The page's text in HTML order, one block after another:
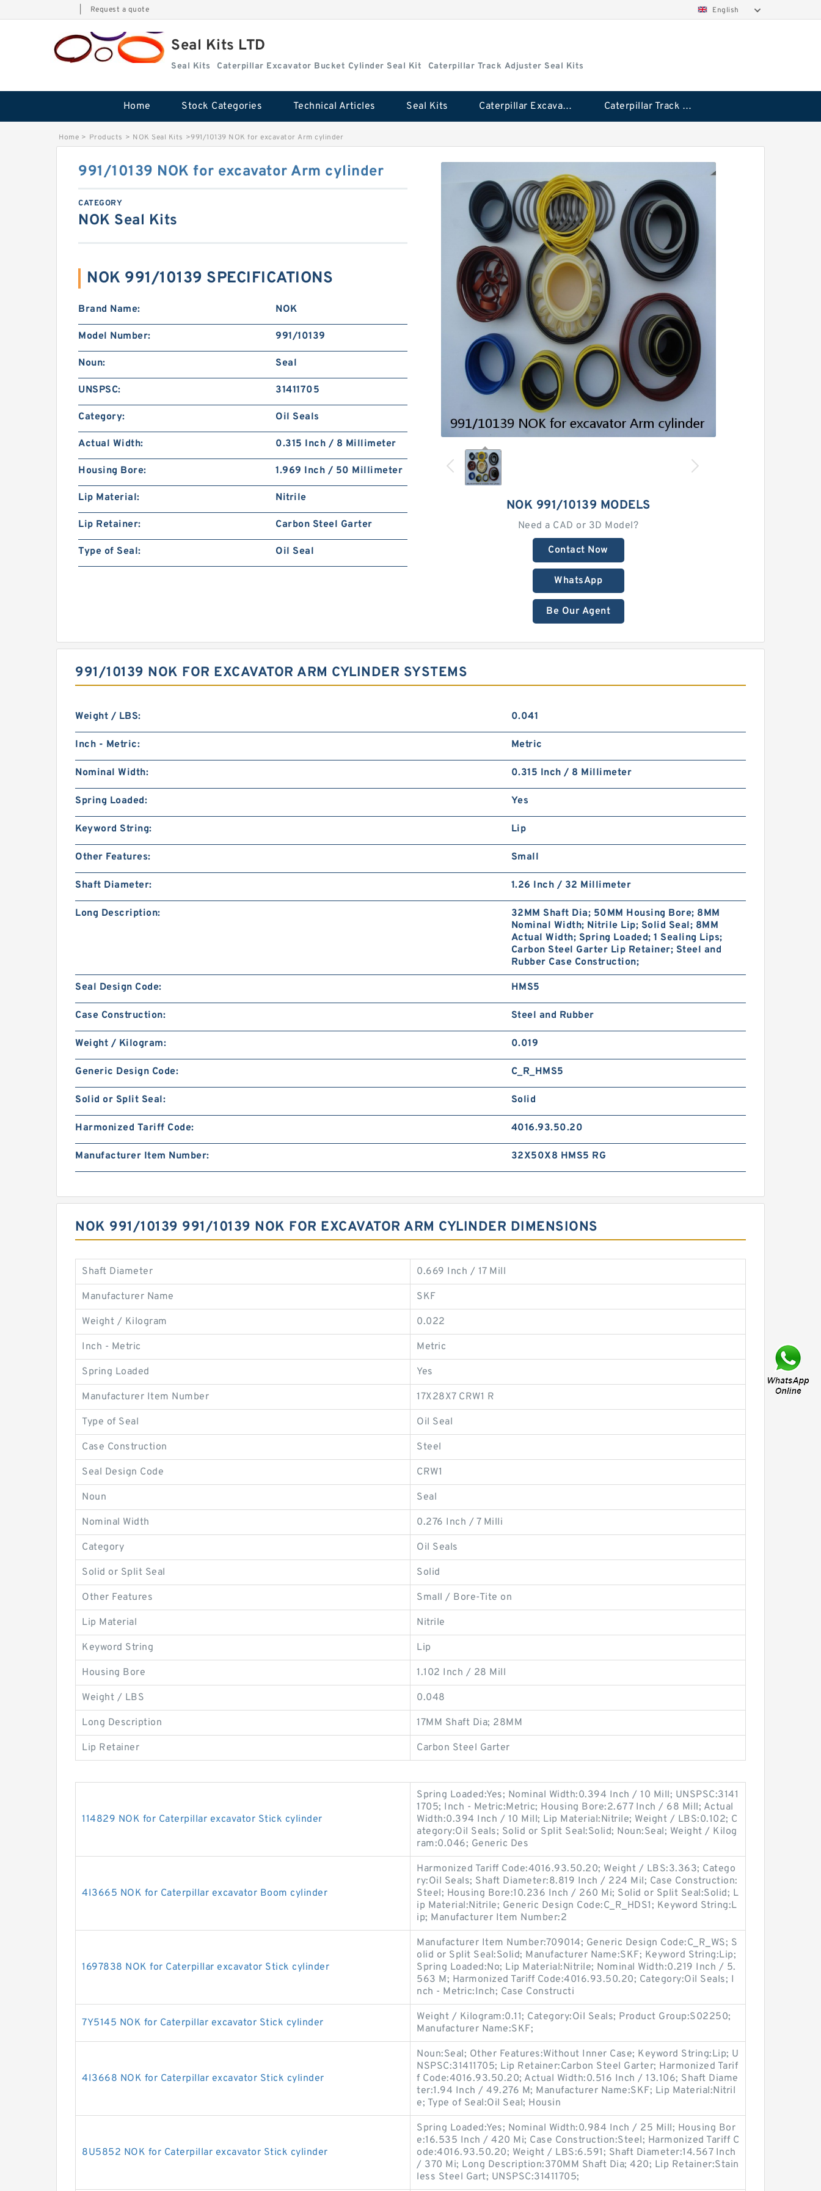
Request a quote English
Seal Kits LTD
Seal Kits Caterpillar Excavator Bucket Cylinder Seal Kit Caterpillar Track Adjuster Seal Kits
Home Stock Categories Technical Articles Seal Kits Caterpillar Excavator Bucket Cylinder Seal Kit Caterpillar Track Adjuster Seal Kits
Home > Products > NOK Seal Kits >991/10139 NOK for excavator Arm cylinder
NOK 991/10139 MODELS
Need a CAD or 3D Model?
Contact Now
WhatsApp
Be Our Agent
991/10139 NOK for excavator Arm cylinder
CATEGORY
NOK Seal Kits
NOK 991/10139 SPECIFICATIONS
Brand Name: NOK
Model Number: 991/10139
Noun: Seal
UNSPSC: 31411705
Category: Oil Seals
Actual Width: 0.315 Inch / 8 Millimeter
Housing Bore: 1.969 Inch / 50 Millimeter
Lip Material: Nitrile
Lip Retainer: Carbon Steel Garter
Type of Seal: Oil Seal
991/10139 NOK FOR EXCAVATOR ARM CYLINDER SYSTEMS
Weight / LBS: 0.041
Inch - Metric: Metric
Nominal Width: 0.315 Inch / 8 Millimeter
Spring Loaded: Yes
Keyword String: Lip
Other Features: Small
Shaft Diameter: 1.26 Inch / 32 Millimeter
Long Description:
32MM Shaft Dia; 50MM Housing Bore; 8MM
Nominal Width; Nitrile Lip; Solid Seal; 8MM
Actual Width; Spring Loaded; 1 Sealing Lips;
Carbon Steel Garter Lip Retainer; Steel and
Rubber Case Construction;
Seal Design Code: HMS5
Case Construction: Steel and Rubber
Weight / Kilogram: 0.019
Generic Design Code: C_R_HMS5
Solid or Split Seal: Solid
Harmonized Tariff Code: 4016.93.50.20
Manufacturer Item Number: 32X50X8 HMS5 RG
NOK 991/10139 991/10139 NOK FOR EXCAVATOR ARM CYLINDER DIMENSIONS
Shaft Diameter 0.669 Inch / 17 Mill
Manufacturer Name SKF
Weight / Kilogram 0.022
Inch - Metric Metric
Spring Loaded Yes
Manufacturer Item Number 17X28X7 CRW1 R
Type of Seal Oil Seal
Case Construction Steel
Seal Design Code CRW1
Noun Seal
Nominal Width 0.276 Inch / 7 Milli
Category Oil Seals
Solid or Split Seal Solid
Other Features Small / Bore-Tite on
Lip Material Nitrile
Keyword String Lip
Housing Bore 1.102 Inch / 28 Mill
Weight / LBS 0.048
Long Description 17MM Shaft Dia; 28MM
Lip Retainer Carbon Steel Garter
114829 NOK for Caterpillar excavator Stick cylinder
Spring Loaded:Yes; Nominal Width:0.394 Inch / 10 Mill; UNSPSC:3141
1705; Inch - Metric:Metric; Housing Bore:2.677 Inch / 68 Mill; Actual
Width:0.394 Inch / 10 Mill; Lip Material:Nitrile; Weight / LBS:0.102; C
ategory:Oil Seals; Solid or Split Seal:Solid; Noun:Seal; Weight / Kilog
ram:0.046; Generic Des
4I3665 NOK for Caterpillar excavator Boom cylinder
Harmonized Tariff Code:4016.93.50.20; Weight / LBS:3.363; Catego
ry:Oil Seals; Shaft Diameter:8.819 Inch / 224 Mil; Case Construction:
Steel; Housing Bore:10.236 Inch / 260 Mi; Solid or Split Seal:Solid; L
ip Material:Nitrile; Generic Design Code:C_R_HDS1; Keyword String:L
ip; Manufacturer Item Number:2
1697838 NOK for Caterpillar excavator Stick cylinder
Manufacturer Item Number:709014; Generic Design Code:C_R_WS; S
olid or Split Seal:Solid; Manufacturer Name:SKF; Keyword String:Lip;
Spring Loaded:No; Lip Material:Nitrile; Nominal Width:0.219 Inch / 5.
563 M; Harmonized Tariff Code:4016.93.50.20; Category:Oil Seals; I
nch - Metric:Inch; Case Constructi
7Y5145 NOK for Caterpillar excavator Stick cylinder
Weight / Kilogram:0.11; Category:Oil Seals; Product Group:S02250;
Manufacturer Name:SKF;
4I3668 NOK for Caterpillar excavator Stick cylinder
Noun:Seal; Other Features:Without Inner Case; Keyword String:Lip; U
NSPSC:31411705; Lip Retainer:Carbon Steel Garter; Harmonized Tarif
f Code:4016.93.50.20; Actual Width:0.516 Inch / 13.106; Shaft Diame
ter:1.94 Inch / 49.276 M; Manufacturer Name:SKF; Lip Material:Nitril
e; Type of Seal:Oil Seal; Housin
8U5852 NOK for Caterpillar excavator Stick cylinder
Spring Loaded:Yes; Nominal Width:0.984 Inch / 25 Mill; Housing Bor
e:16.535 Inch / 420 Mi; Case Construction:Steel; Harmonized Tariff C
ode:4016.93.50.20; Weight / LBS:6.591; Shaft Diameter:14.567 Inch
/ 370 Mi; Long Description:370MM Shaft Dia; 420; Lip Retainer:Stain
less Steel Gart; UNSPSC:31411705;